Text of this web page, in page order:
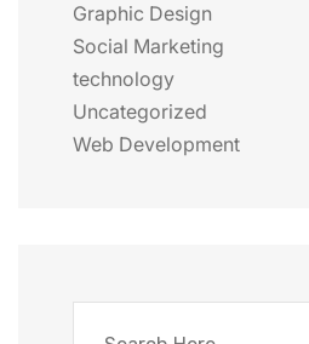
Graphic Design
Social Marketing
technology
Uncategorized
Web Development